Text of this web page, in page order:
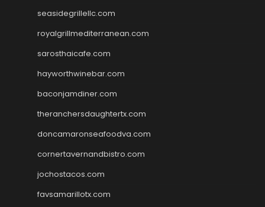
seasidegrillellc.com
royalgrillmediterranean.com
sarosthaicafe.com
hayworthwinebar.com
baconjamdiner.com
theranchersdaughtertx.com
doncamaronseafoodva.com
cornertavernandbistro.com
jochostacos.com
favsamarillotx.com